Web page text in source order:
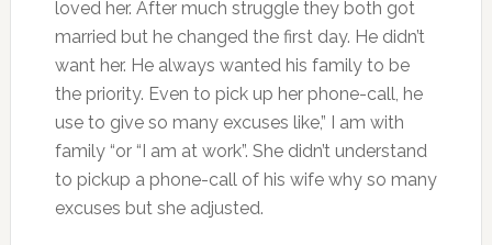
loved her. After much struggle they both got
married but he changed the first day. He didn’t
want her. He always wanted his family to be
the priority. Even to pick up her phone-call, he
use to give so many excuses like,” I am with
family “or “I am at work”. She didn’t understand
to pickup a phone-call of his wife why so many
excuses but she adjusted.